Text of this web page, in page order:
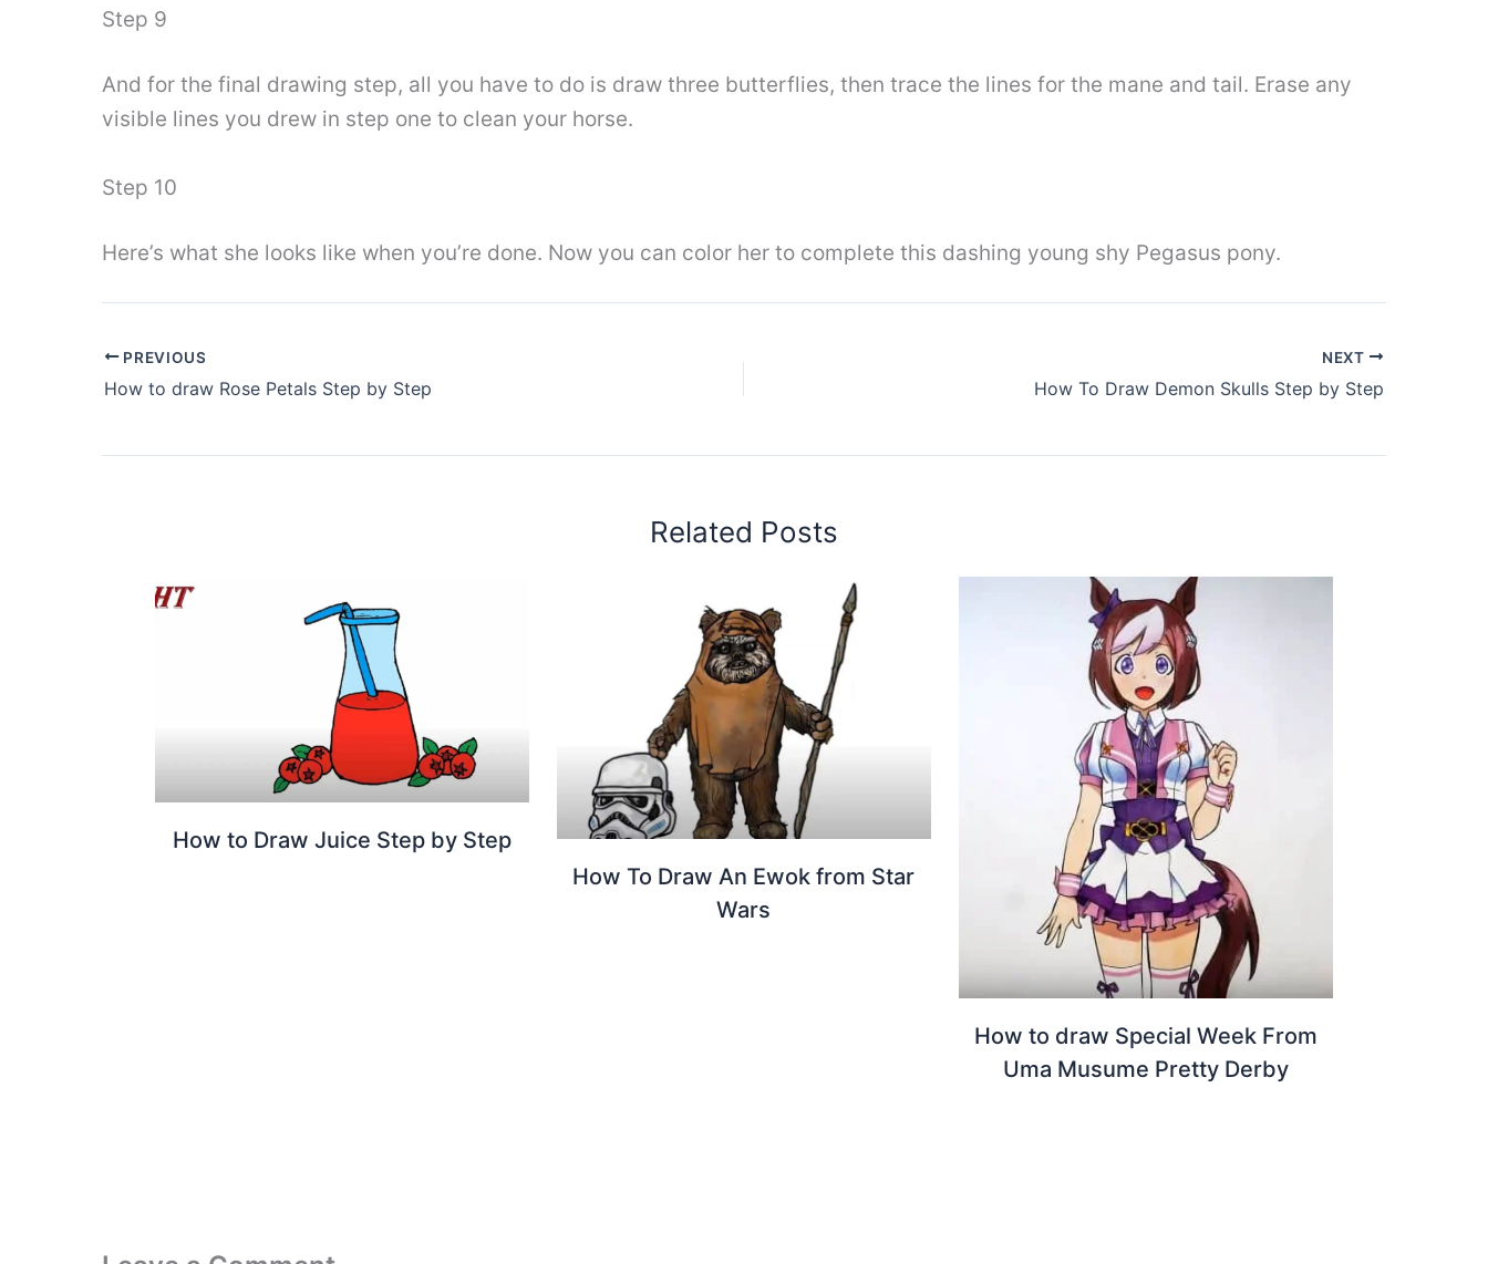
Step 9
And for the final drawing step, all you have to do is draw three butterflies, then trace the lines for the mane and tail. Erase any
visible lines you drew in step one to clean your horse.
Step 10
Here’s what she looks like when you’re done. Now you can color her to complete this dashing young shy Pegasus pony.
PREVIOUS
How to draw Rose Petals Step by Step
NEXT
How To Draw Demon Skulls Step by Step
Related Posts
How to Draw Juice Step by Step
How To Draw An Ewok from Star
Wars
How to draw Special Week From
Uma Musume Pretty Derby